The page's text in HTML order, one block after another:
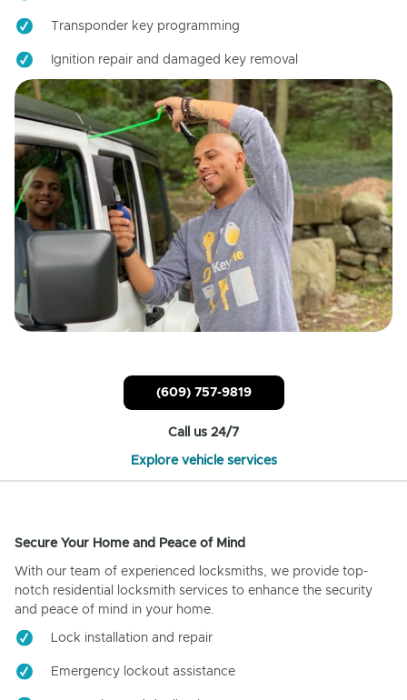
Transponder key programming
Ignition repair and damaged key removal
(609) 757-9819
Call us 24/7
Explore vehicle services
Secure Your Home and Peace of Mind
With our team of experienced locksmiths, we provide top-
notch residential locksmith services to enhance the security
and peace of mind in your home.
Lock installation and repair
Emergency lockout assistance